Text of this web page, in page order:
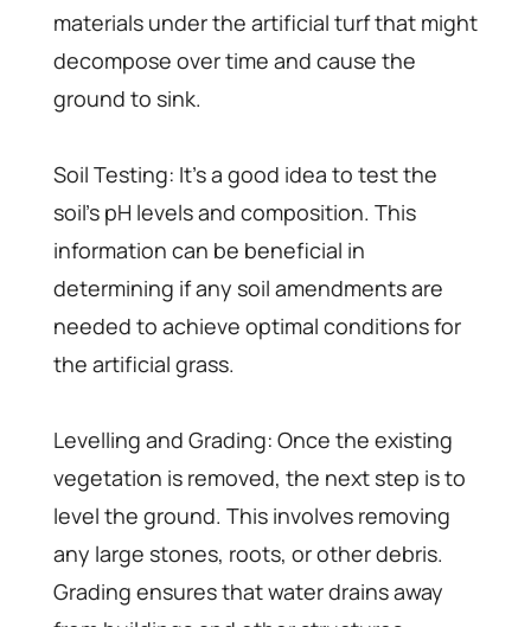
materials under the artificial turf that might
decompose over time and cause the
ground to sink.
Soil Testing: It’s a good idea to test the
soil’s pH levels and composition. This
information can be beneficial in
determining if any soil amendments are
needed to achieve optimal conditions for
the artificial grass.
Levelling and Grading: Once the existing
vegetation is removed, the next step is to
level the ground. This involves removing
any large stones, roots, or other debris.
Grading ensures that water drains away